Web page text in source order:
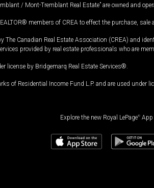
/ Mont-Tremblant Real Estate” are owned and
members of CREA to effect the purchase, sale
The Canadian Real Estate Association (CREA) and
provided by real estate professionals who are
license by Bridgemarq Real Estate Services®.
of Residential Income Fund L.P. and are used under
Explore the new Royal LePage® App